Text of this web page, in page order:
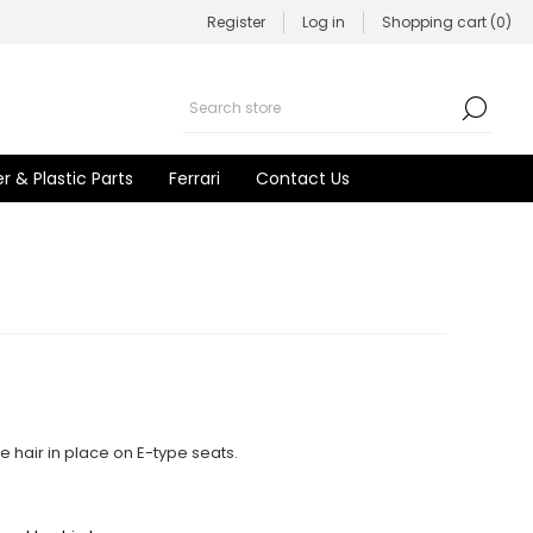
Register Log in Shopping cart (0)
& Plastic Parts Ferrari Contact Us
hair in place on E-type seats.